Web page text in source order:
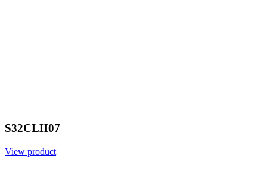
S32CLH07
View product